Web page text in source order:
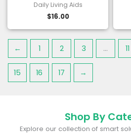
Daily Living Aids
$16.00
← 1 2 3 … 11
15 16 17 →
Shop By
Explore our collection of smart